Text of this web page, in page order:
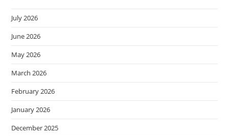
July 2026
June 2026
May 2026
March 2026
February 2026
January 2026
December 2025